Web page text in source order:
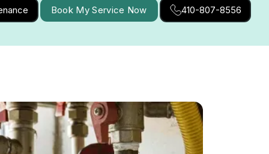
Book My Service Now 410-807-8556